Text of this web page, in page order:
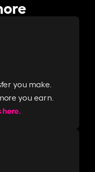
you make.
you earn.
here.